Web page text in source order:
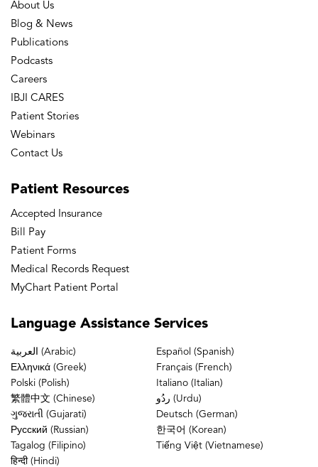
About Us
Blog & News
Publications
Podcasts
Careers
IBJI CARES
Patient Stories
Webinars
Contact Us
Patient Resources
Accepted Insurance
Bill Pay
Patient Forms
Medical Records Request
MyChart Patient Portal
Language Assistance Services
العربية (Arabic)
Español (Spanish)
Ελληνικά (Greek)
Français (French)
Polski (Polish)
Italiano (Italian)
繁體中文 (Chinese)
ردُو (Urdu)
ગુજરાતી (Gujarati)
Deutsch (German)
Русский (Russian)
한국어 (Korean)
Tagalog (Filipino)
Tiếng Việt (Vietnamese)
हिन्दी (Hindi)